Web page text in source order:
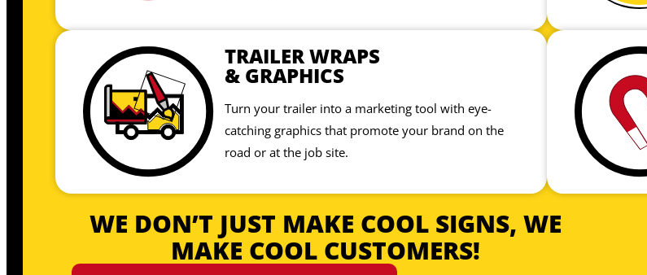
TRAILER WRAPS
& GRAPHICS
Turn your trailer into a marketing tool with eye-
catching graphics that promote your brand on the
road or at the job site.
WE DON’T JUST MAKE COOL SIGNS, WE
MAKE COOL CUSTOMERS!